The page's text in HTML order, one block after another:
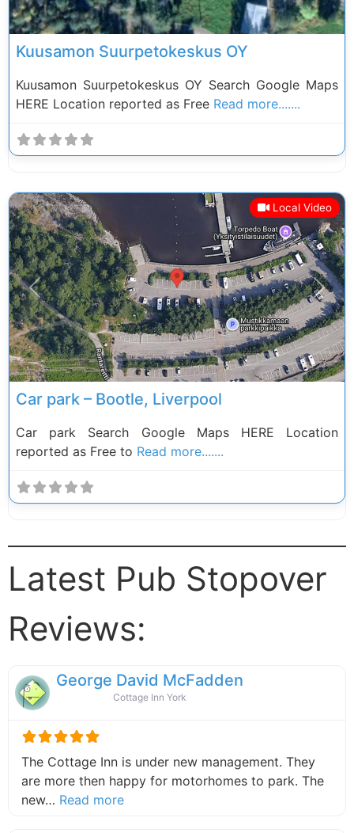
Kuusamon Suurpetokeskus OY
Kuusamon Suurpetokeskus OY Search Google Maps
HERE Location reported as Free Read more.......
Local Video
Previous Next
Car park – Bootle, Liverpool
Car park Search Google Maps HERE Location
reported as Free to Read more.......
Latest Pub Stopover
Reviews:
George David McFadden
Cottage Inn York
The Cottage Inn is under new management. They
are more then happy for motorhomes to park. The
new… Read moreabout this listing